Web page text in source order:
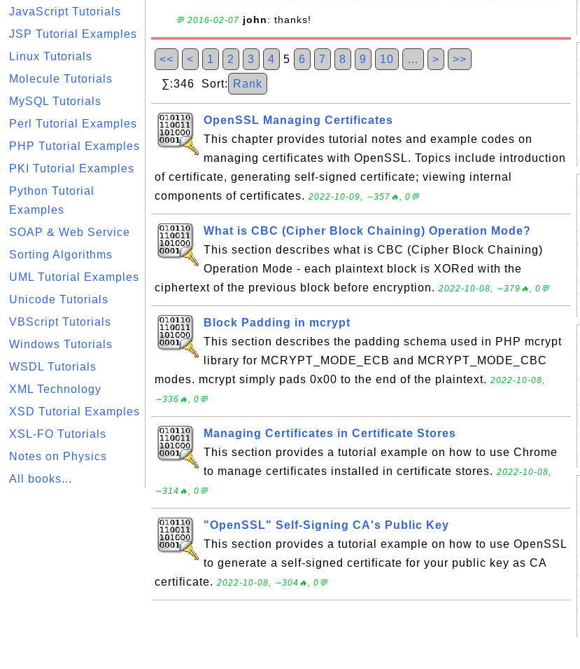
JavaScript Tutorials
JSP Tutorial Examples
Linux Tutorials
Molecule Tutorials
MySQL Tutorials
Perl Tutorial Examples
PHP Tutorial Examples
PKI Tutorial Examples
Python Tutorial
Examples
SOAP & Web Service
Sorting Algorithms
UML Tutorial Examples
Unicode Tutorials
VBScript Tutorials
Windows Tutorials
WSDL Tutorials
XML Technology
XSD Tutorial Examples
XSL-FO Tutorials
Notes on Physics
All books...
💬 2016-02-07 john: thanks!
<< < 1 2 3 4 5 6 7 8 9 10 … > >>
∑:346 Sort: Rank
OpenSSL Managing Certificates
This chapter provides tutorial notes and example codes on
managing certificates with OpenSSL. Topics include introduction
of certificate, generating self-signed certificate; viewing internal
components of certificates. 2022-10-09, ∼357🔥, 0💬
What is CBC (Cipher Block Chaining) Operation Mode?
This section describes what is CBC (Cipher Block Chaining)
Operation Mode - each plaintext block is XORed with the
ciphertext of the previous block before encryption. 2022-10-08, ∼379🔥, 0💬
Block Padding in mcrypt
This section describes the padding schema used in PHP mcrypt
library for MCRYPT_MODE_ECB and MCRYPT_MODE_CBC
modes. mcrypt simply pads 0x00 to the end of the plaintext. 2022-10-08,
∼336🔥, 0💬
Managing Certificates in Certificate Stores
This section provides a tutorial example on how to use Chrome
to manage certificates installed in certificate stores. 2022-10-08,
∼314🔥, 0💬
"OpenSSL" Self-Signing CA's Public Key
This section provides a tutorial example on how to use OpenSSL
to generate a self-signed certificate for your public key as CA
certificate. 2022-10-08, ∼304🔥, 0💬